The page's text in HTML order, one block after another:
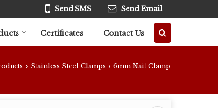
Send SMS Send Email
Certificates Contact Us
› Stainless Steel Clamps › 6mm Nail Clamp